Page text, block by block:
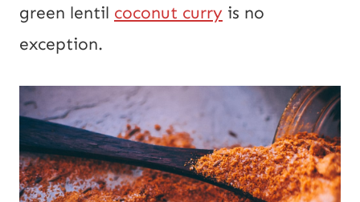
green lentil coconut curry is no
exception.